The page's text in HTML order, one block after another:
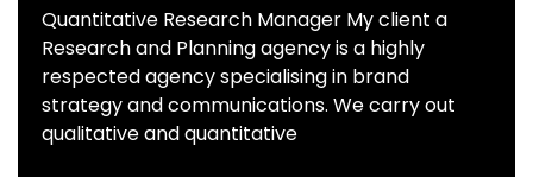
Quantitative Research Manager My client a
Research and Planning agency is a highly
respected agency specialising in brand
strategy and communications. We carry out
qualitative and quantitative